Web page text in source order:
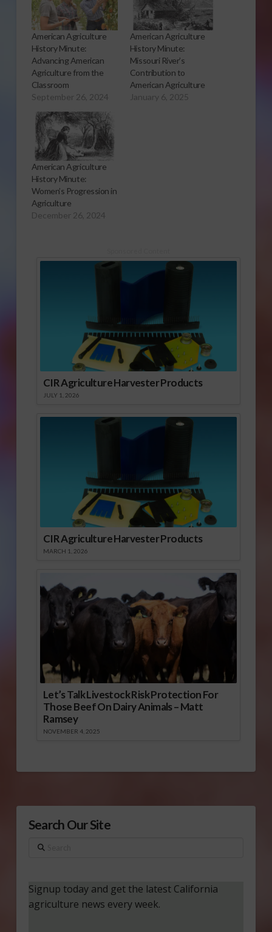
American Agriculture
History Minute:
Advancing American
Agriculture from the
Classroom
September 26, 2024
American Agriculture
History Minute:
Missouri River’s
Contribution to
American Agriculture
January 6, 2025
American Agriculture
History Minute:
Women’s Progression in
Agriculture
December 26, 2024
CIR Agriculture Harvester Products
JULY 1, 2026
CIR Agriculture Harvester Products
MARCH 1, 2026
Let’s Talk Livestock Risk Protection For
Those Beef On Dairy Animals – Matt
Ramsey
NOVEMBER 4, 2025
Search Our Site
Search